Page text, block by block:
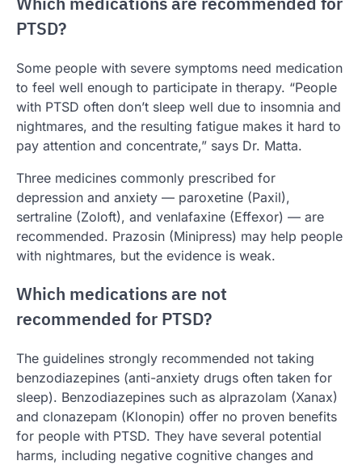
PTSD?
Some people with severe symptoms need medication
to feel well enough to participate in therapy. “People
with PTSD often don’t sleep well due to insomnia and
nightmares, and the resulting fatigue makes it hard to
pay attention and concentrate,” says Dr. Matta.
Three medicines commonly prescribed for
depression and anxiety — paroxetine (Paxil),
sertraline (Zoloft), and venlafaxine (Effexor) — are
recommended. Prazosin (Minipress) may help people
with nightmares, but the evidence is weak.
Which medications are not
recommended for PTSD?
The guidelines strongly recommended not taking
benzodiazepines (anti-anxiety drugs often taken for
sleep). Benzodiazepines such as alprazolam (Xanax)
and clonazepam (Klonopin) offer no proven benefits
for people with PTSD. They have several potential
harms, including negative cognitive changes and